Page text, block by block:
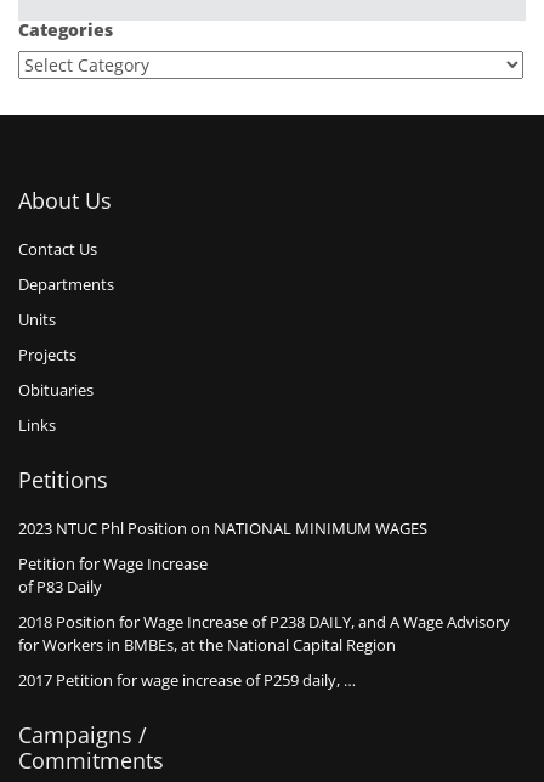
Categories
About Us
Contact Us
Departments
Units
Projects
Obituaries
Links
Petitions
2023 NTUC Phl Position on NATIONAL MINIMUM WAGES
Petition for Wage Increase
of P83 Daily
2018 Position for Wage Increase of P238 DAILY, and A Wage Advisory
for Workers in BMBEs, at the National Capital Region
2017 Petition for wage increase of P259 daily, …
Campaigns /
Commitments